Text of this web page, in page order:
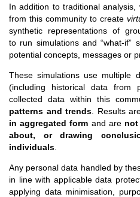
In addition to traditional
from this community to create
synthetic representations of
to run simulations and “what-if”
potential concepts, messages or
These simulations use multiple
(including historical data from
collected data within this
patterns and trends . Results
in aggregated form and are not
about, or drawing
individuals
Any personal data handled by
in line with applicable data
applying data minimisation,